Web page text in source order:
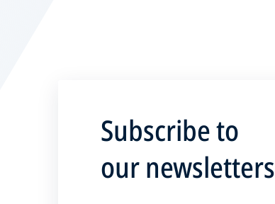
Subscribe to
our newsletters